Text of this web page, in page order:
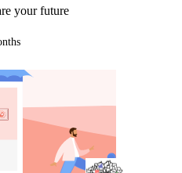
your future